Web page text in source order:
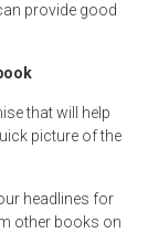
provide good
that will help
picture of the
headlines for
other books on